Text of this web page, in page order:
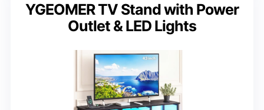
YGEOMER TV Stand with Power
Outlet & LED Lights